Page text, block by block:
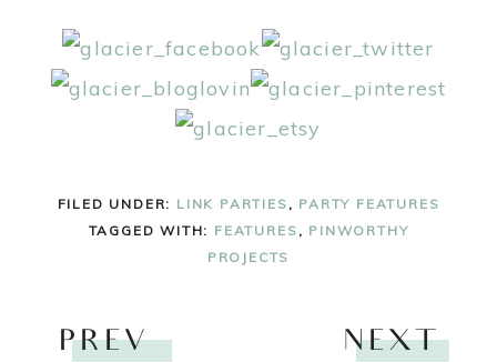
FILED UNDER: LINK PARTIES , PARTY FEATURES
TAGGED WITH: FEATURES , PINWORTHY
PROJECTS
PREV NEXT